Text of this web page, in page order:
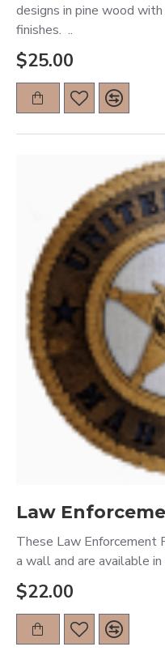
designs in pine wood
finishes. ..
$25.00
Law
These Law Enforcement
a wall and are available
$22.00